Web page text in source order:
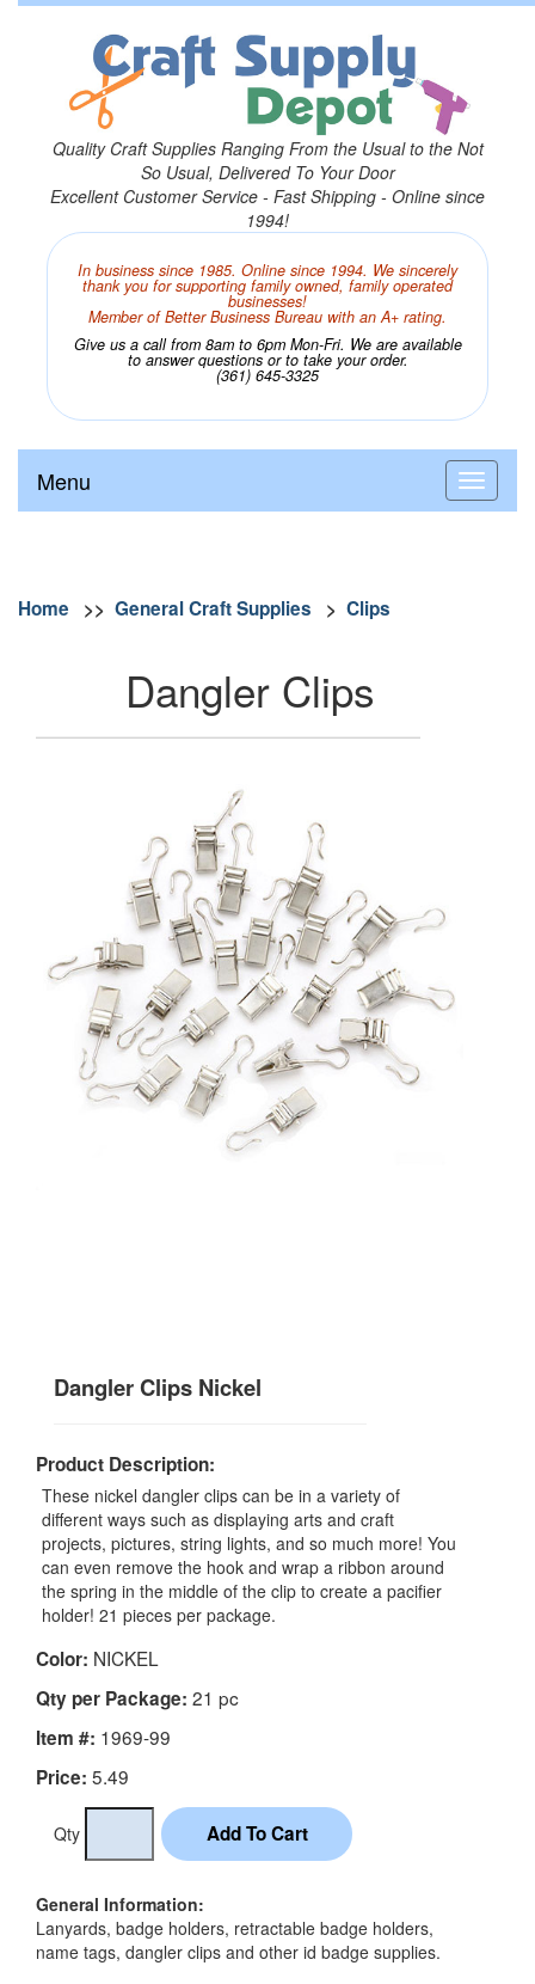
Quality Craft Supplies Ranging From the Usual to the Not
So Usual, Delivered To Your Door
Excellent Customer Service - Fast Shipping - Online since
1994!
In business since 1985. Online since 1994. We sincerely
thank you for supporting family owned, family operated
businesses!
Member of Better Business Bureau with an A+ rating.
Give us a call from 8am to 6pm Mon-Fri. We are available
to answer questions or to take your order.
(361) 645-3325
Menu
Home >> General Craft Supplies > Clips
Dangler Clips
Dangler Clips Nickel
Product Description:
These nickel dangler clips can be in a variety of
different ways such as displaying arts and craft
projects, pictures, string lights, and so much more! You
can even remove the hook and wrap a ribbon around
the spring in the middle of the clip to create a pacifier
holder! 21 pieces per package.
Color: NICKEL
Qty per Package: 21 pc
Item #: 1969-99
Price: 5.49
Qty
General Information:
Lanyards, badge holders, retractable badge holders,
name tags, dangler clips and other id badge supplies.